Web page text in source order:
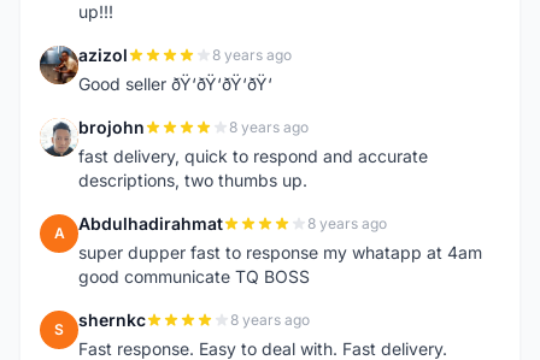
up!!!
A azizol 8 years ago
Good seller ðŸ‘ðŸ‘ðŸ‘ðŸ‘
B brojohn 8 years ago
fast delivery, quick to respond and accurate
descriptions, two thumbs up.
A Abdulhadirahmat 8 years ago
super dupper fast to response my whatapp at 4am
good communicate TQ BOSS
S shernkc 8 years ago
Fast response. Easy to deal with. Fast delivery.